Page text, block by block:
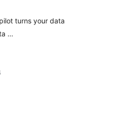
turns your data
…